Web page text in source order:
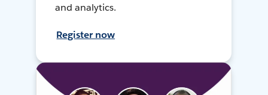
and analytics.
Register now